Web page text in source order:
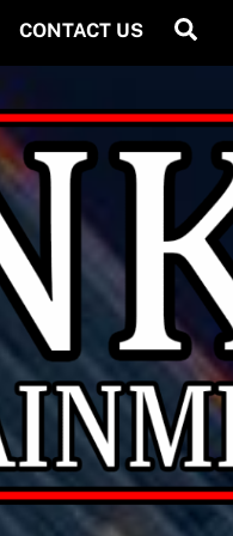
CONTACT US